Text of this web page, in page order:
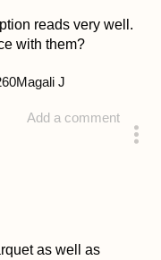
reads very well.
with them?
Add a comment
Magali J
as well as